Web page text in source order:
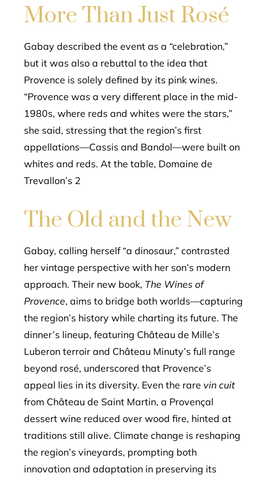
More Than Just Rosé
Gabay described the event as a “celebration,”
but it was also a rebuttal to the idea that
Provence is solely defined by its pink wines.
“Provence was a very different place in the mid-
1980s, where reds and whites were the stars,”
she said, stressing that the region’s first
appellations—Cassis and Bandol—were built on
whites and reds. At the table, Domaine de
Trevallon’s 2
The Old and the New
Gabay, calling herself “a dinosaur,” contrasted
her vintage perspective with her son’s modern
approach. Their new book, The Wines of
Provence, aims to bridge both worlds—capturing
the region’s history while charting its future. The
dinner’s lineup, featuring Château de Mille’s
Luberon terroir and Château Minuty’s full range
beyond rosé, underscored that Provence’s
appeal lies in its diversity. Even the rare vin cuit
from Château de Saint Martin, a Provençal
dessert wine reduced over wood fire, hinted at
traditions still alive. Climate change is reshaping
the region’s vineyards, prompting both
innovation and adaptation in preserving its